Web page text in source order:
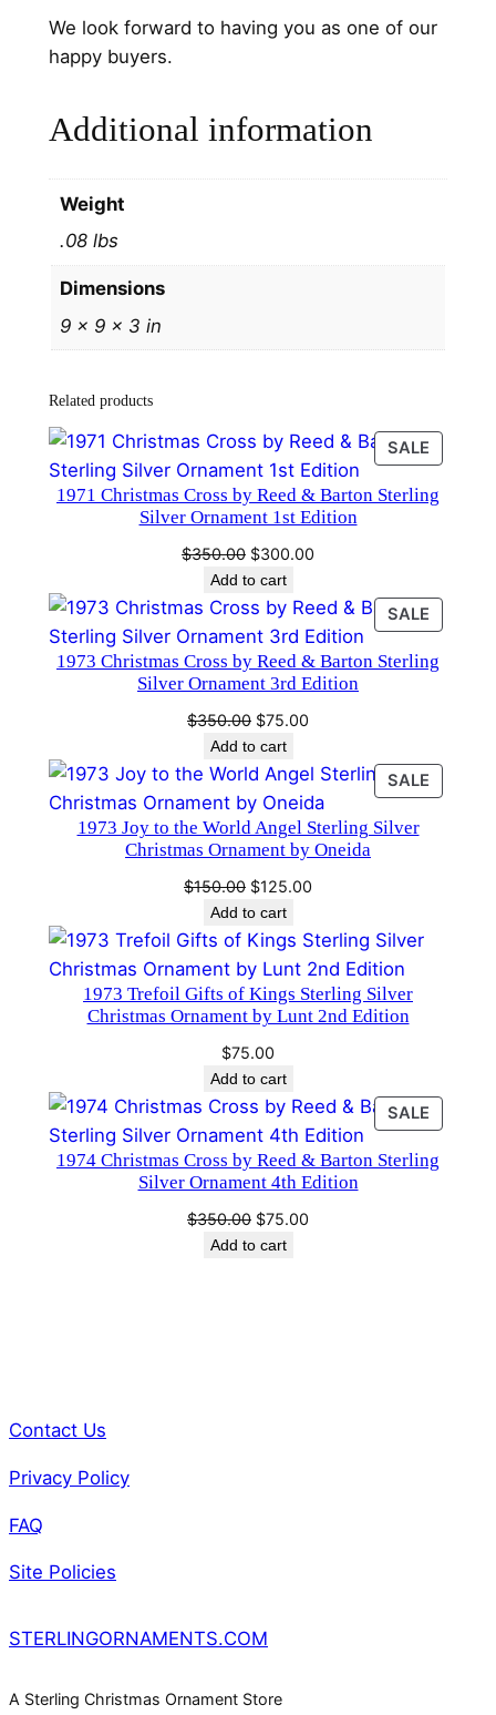
s
t
r
n
h
s
t
m
r
n
a
n
1
d
i
q
u
a
We look forward to having you as one of our
happy buyers.
Additional information
Weight
.08 lbs
Dimensions
9 × 9 × 3 in
Related products
SALE
ON
SALE
1971 Christmas Cross by Reed & Barton Sterling
Silver Ornament 1st Edition
$350.00 Original
price
was:
$350.00.
$300.00
is:
$300.00.
Add to cart
SALE
ON
SALE
1973 Christmas Cross by Reed & Barton Sterling
Silver Ornament 3rd Edition
$350.00 Original
price
was:
$350.00.
$75.00
is:
$75.00.
Add to cart
SALE
ON
1973 Joy to the World Angel Sterling Silver
Christmas Ornament by Oneida
$150.00 Original
price
was:
$150.00.
$125.00
is:
$125.00.
Add to cart
1973 Trefoil Gifts of Kings Sterling Silver
Christmas Ornament by Lunt 2nd Edition
$75.00
Add to cart
SALE
ON
SALE
1974 Christmas Cross by Reed & Barton Sterling
Silver Ornament 4th Edition
$350.00 Original
price
$75.00
Add to cart
Contact Us
Privacy Policy
FAQ
Site Policies
STERLINGORNAMENTS.COM
A Sterling Christmas Ornament Store